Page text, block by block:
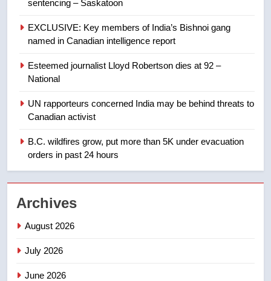
Tourism Kelowna urges visitors
not to judge the Okanagan by a
few smoky days – Okanagan
NEWS
Teen driver involved in fiery
sentencing – Saskatoon
NEWS
3
sentencing – Saskatoon
EXCLUSIVE: Key members of India’s Bishnoi gang
named in Canadian intelligence report
Esteemed journalist Lloyd Robertson dies at 92 –
National
UN rapporteurs concerned India may be behind threats to
Canadian activist
B.C. wildfires grow, put more than 5K under evacuation
orders in past 24 hours
Archives
August 2026
July 2026
June 2026